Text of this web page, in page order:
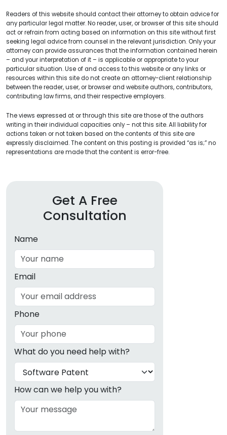
Readers of this website should contact their attorney to obtain advice for
any particular legal matter. No reader, user, or browser of this site should
act or refrain from acting based on information on this site without first
seeking legal advice from counsel in the relevant jurisdiction. Only your
attorney can provide assurances that the information contained herein
– and your interpretation of it – is applicable or appropriate to your
particular situation. Use of and access to this website or any links or
resources within this site do not create an attorney-client relationship
between the reader, user, or browser and website authors, contributors,
contributing law firms, and their respective employers.
The views expressed at or through this site are those of the authors
writing in their individual capacities only – not this site. All liability for
actions taken or not taken based on the contents of this site are
expressly disclaimed. The content on this posting is provided “as is;” no
representations are made that the content is error-free.
Get A Free
Consultation
Name
Email
Phone
What do you need help with?
How can we help you with?